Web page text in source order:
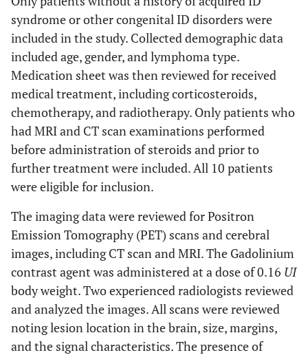
syndrome or other congenital ID disorders were
included in the study. Collected demographic data
included age, gender, and lymphoma type.
Medication sheet was then reviewed for received
medical treatment, including corticosteroids,
chemotherapy, and radiotherapy. Only patients who
had MRI and CT scan examinations performed
before administration of steroids and prior to
further treatment were included. All 10 patients
were eligible for inclusion.
The imaging data were reviewed for Positron
Emission Tomography (PET) scans and cerebral
images, including CT scan and MRI. The Gadolinium
contrast agent was administered at a dose of 0.16 UI
body weight. Two experienced radiologists reviewed
and analyzed the images. All scans were reviewed
noting lesion location in the brain, size, margins,
and the signal characteristics. The presence of